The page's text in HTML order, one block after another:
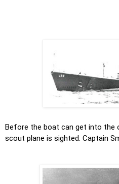
Before the boat can get into the
scout plane is sighted. Captain